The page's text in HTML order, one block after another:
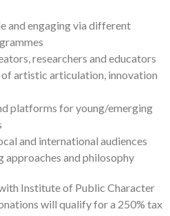
and engaging via different
researchers and educators
of artistic articulation, innovation
platforms for young/emerging
and international audiences
and philosophy
Institute of Public Character
will qualify for a 250% tax